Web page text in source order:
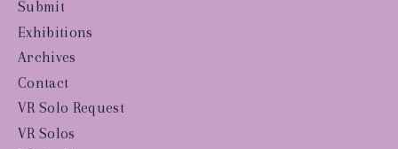
Submit
Exhibitions
Archives
Contact
VR Solo Request
VR Solos